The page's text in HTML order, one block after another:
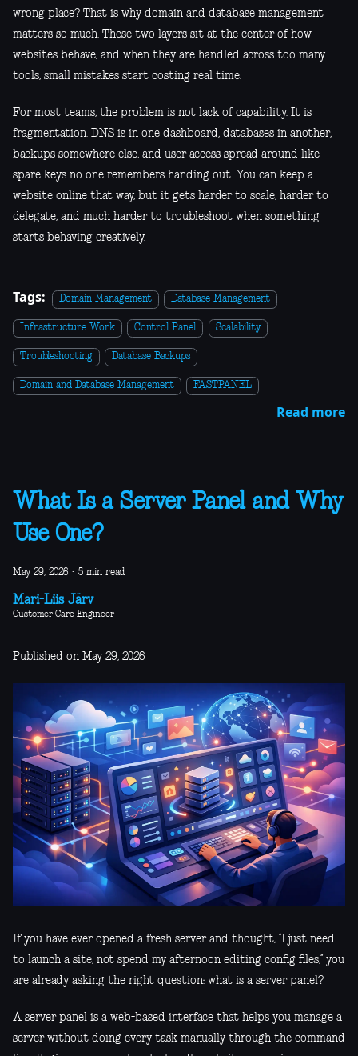
wrong place? That is why domain and database management
matters so much. These two layers sit at the center of how
websites behave, and when they are handled across too many
tools, small mistakes start costing real time.
For most teams, the problem is not lack of capability. It is
fragmentation. DNS is in one dashboard, databases in another,
backups somewhere else, and user access spread around like
spare keys no one remembers handing out. You can keep a
website online that way, but it gets harder to scale, harder to
delegate, and much harder to troubleshoot when something
starts behaving creatively.
Tags: Domain Management Database Management
Infrastructure Work Control Panel Scalability
Troubleshooting Database Backups
Domain and Database Management FASTPANEL
Read more
What Is a Server Panel and Why
Use One?
May 29, 2026 · 5 min read
Mari-Liis Järv
Customer Care Engineer
Published on May 29, 2026
If you have ever opened a fresh server and thought, “I just need
to launch a site, not spend my afternoon editing config files,” you
are already asking the right question: what is a server panel?
A server panel is a web-based interface that helps you manage a
server without doing every task manually through the command